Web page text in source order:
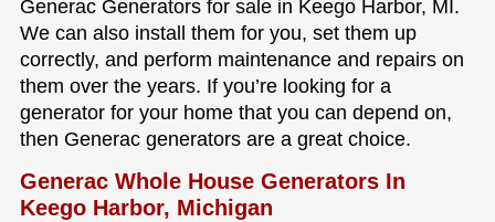
Generac Generators for sale in Keego Harbor, MI.
We can also install them for you, set them up
correctly, and perform maintenance and repairs on
them over the years. If you’re looking for a
generator for your home that you can depend on,
then Generac generators are a great choice.
Generac Whole House Generators In
Keego Harbor, Michigan